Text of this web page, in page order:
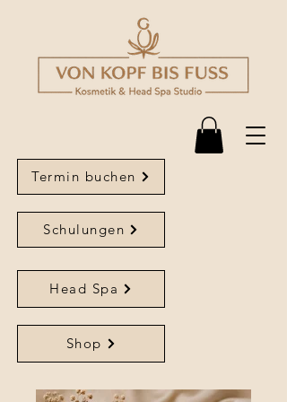
Schulungen
Head Spa
Termin buchen
Shop